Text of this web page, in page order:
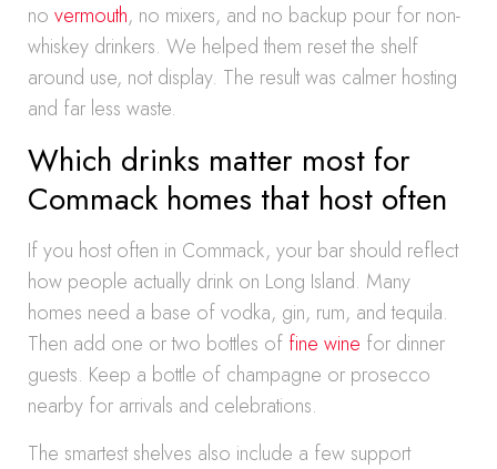
no vermouth, no mixers, and no backup pour for non-
whiskey drinkers. We helped them reset the shelf
around use, not display. The result was calmer hosting
and far less waste.
Which drinks matter most for
Commack homes that host often
If you host often in Commack, your bar should reflect
how people actually drink on Long Island. Many
homes need a base of vodka, gin, rum, and tequila.
Then add one or two bottles of fine wine for dinner
guests. Keep a bottle of champagne or prosecco
nearby for arrivals and celebrations.
The smartest shelves also include a few support